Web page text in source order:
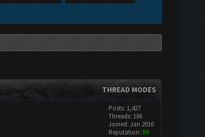
THREAD MODES
Posts: 1,427
Threads: 106
Joined: Jan 2016
Reputation: 89